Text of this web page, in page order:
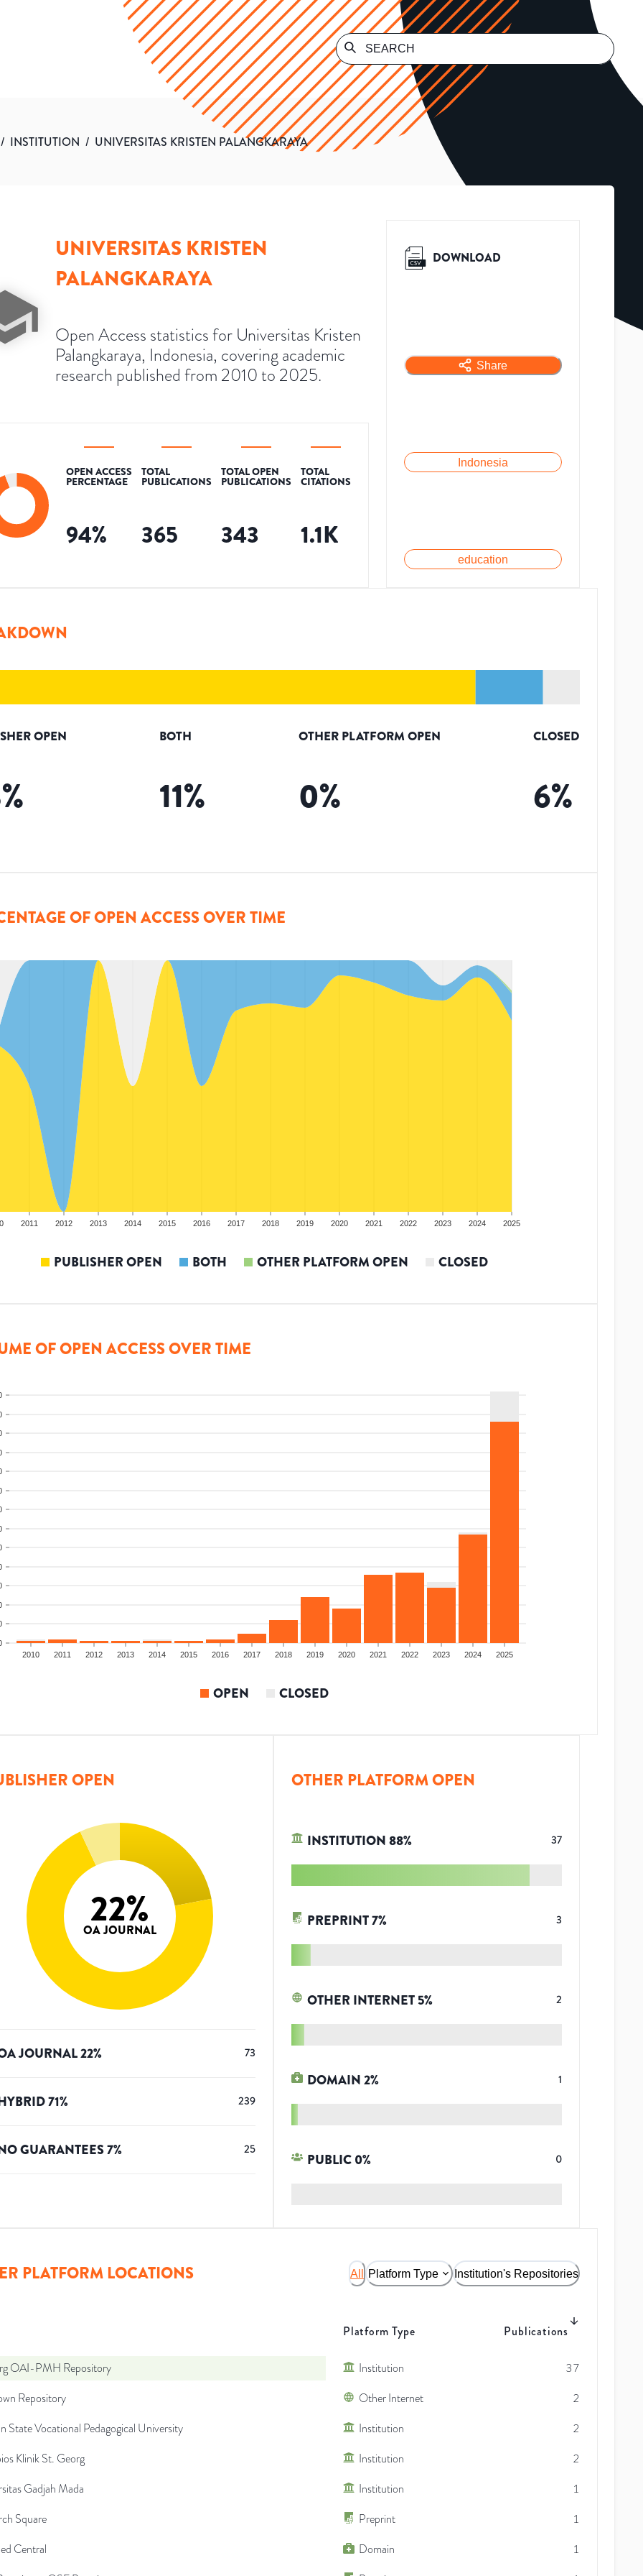
/ INSTITUTION / UNIVERSITAS KRISTEN PALANGKARAYA
UNIVERSITAS KRISTEN
PALANGKARAYA
Open Access statistics for Universitas Kristen
Palangkaraya, Indonesia, covering academic
research published from 2010 to 2025.
OPEN ACCESS
PERCENTAGE
94%
TOTAL
PUBLICATIONS
365
TOTAL OPEN
PUBLICATIONS
343
TOTAL
CITATIONS
1.1K
DOWNLOAD
Share
Indonesia
education
OPEN
%
BOTH
11%
OTHER PLATFORM OPEN
0%
CLOSED
6%
OF OPEN ACCESS OVER TIME
2011 2012 2013 2014 2015 2016 2017 2018 2019 2020 2021 2022 2023 2024 2025
PUBLISHER OPEN BOTH OTHER PLATFORM OPEN CLOSED
OF OPEN ACCESS OVER TIME
2010 2011 2012 2013 2014 2015 2016 2017 2018 2019 2020 2021 2022 2023 2024 2025
OPEN CLOSED
OPEN
22%
OA JOURNAL
JOURNAL22% 73
71% 239
GUARANTEES7% 25
OTHER PLATFORM OPEN
INSTITUTION88% 37
PREPRINT7% 3
OTHER INTERNET 5% 2
DOMAIN2% 1
PUBLIC 0% 0
PLATFORM LOCATIONS All Platform Type Institution's Repositories
Platform Type Publications
OAI-PMH Repository Institution
37
Repository
Other Internet
2
State Vocational Pedagogical University
Institution
2
Klinik St. Georg
Institution
2
Gadjah Mada
Institution
1
Square
Preprint
1
Central
Domain
1